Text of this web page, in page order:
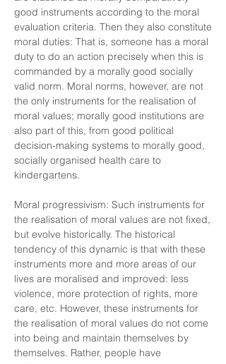
good instruments according to the moral
evaluation criteria. Then they also constitute
moral duties: That is, someone has a moral
duty to do an action precisely when this is
commanded by a morally good socially
valid norm. Moral norms, however, are not
the only instruments for the realisation of
moral values; morally good institutions are
also part of this, from good political
decision-making systems to morally good,
socially organised health care to
kindergartens.
Moral progressivism: Such instruments for
the realisation of moral values are not fixed,
but evolve historically. The historical
tendency of this dynamic is that with these
instruments more and more areas of our
lives are moralised and improved: less
violence, more protection of rights, more
care, etc. However, these instruments for
the realisation of moral values do not come
into being and maintain themselves by
themselves. Rather, people have